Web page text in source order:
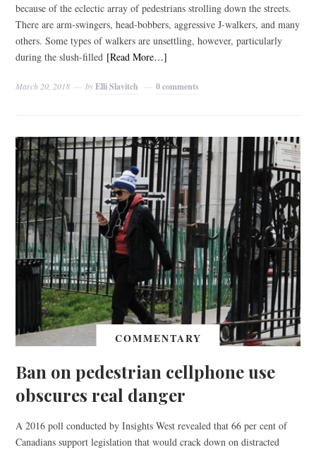
because of the eclectic array of pedestrians strolling down the streets.
There are arm-swingers, head-bobbers, aggressive J-walkers, and many
others. Some types of walkers are unsettling, however, particularly
during the slush-filled [Read More…]
March 20, 2018 byElli Slavitch 0 comments
COMMENTARY
Ban on pedestrian cellphone use
obscures real danger
A 2016 poll conducted by Insights West revealed that 66 per cent of
Canadians support legislation that would crack down on distracted